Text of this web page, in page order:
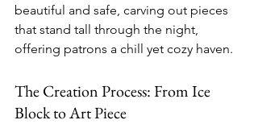
beautiful and safe, carving out pieces
that stand tall through the night,
offering patrons a chill yet cozy haven.
The Creation Process: From Ice
Block to Art Piece